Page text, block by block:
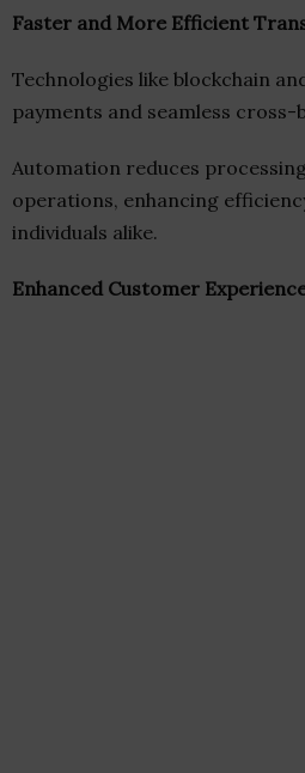
Faster and More Efficient
Technologies like blockchain
payments and seamless
Automation reduces
operations, enhancing
individuals alike.
Enhanced Customer